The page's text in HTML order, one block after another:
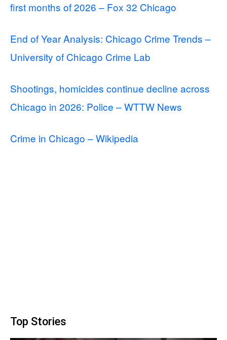
first months of 2026 – Fox 32 Chicago
End of Year Analysis: Chicago Crime Trends –
University of Chicago Crime Lab
Shootings, homicides continue decline across
Chicago in 2026: Police – WTTW News
Crime in Chicago – Wikipedia
Top Stories